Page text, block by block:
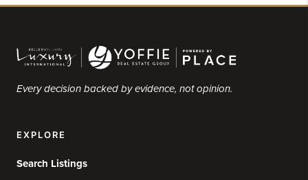
Every decision backed by evidence, not opinion.
EXPLORE
Search Listings